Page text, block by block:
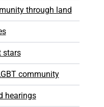
through land
stars
community
hearings